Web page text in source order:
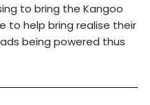
to bring the Kangoo
to help bring realise their
being powered thus